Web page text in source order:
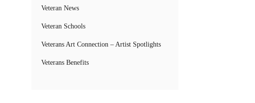
Veteran News
Veteran Schools
Veterans Art Connection – Artist Spotlights
Veterans Benefits